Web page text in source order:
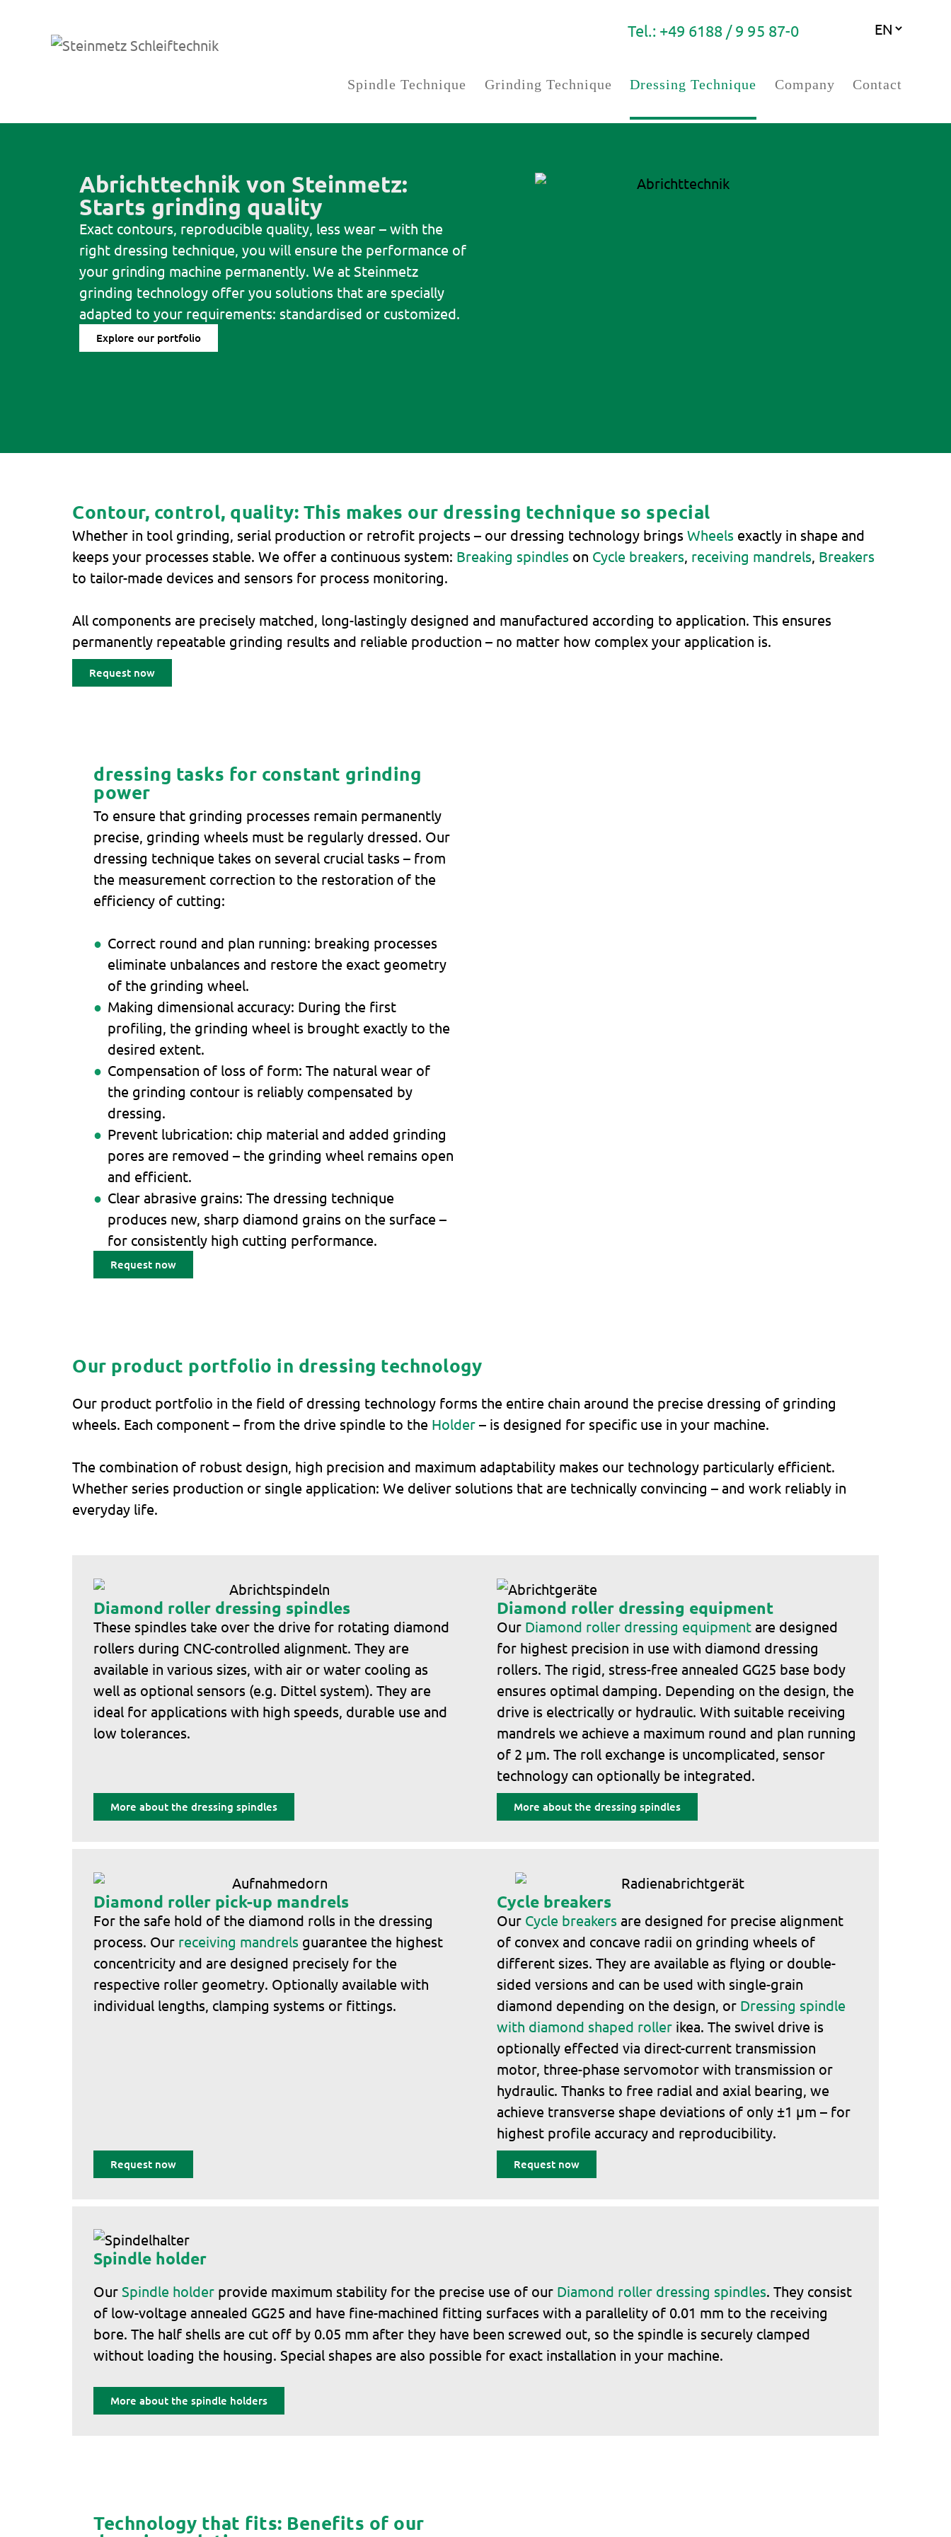
Tel.: +49 6188 / 9 95 87-0
Spindle Technique Grinding Technique Dressing Technique Company Contact
Abrichttechnik von Steinmetz:
Starts grinding quality
Exact contours, reproducible quality, less wear – with the
right dressing technique, you will ensure the performance of
your grinding machine permanently. We at Steinmetz
grinding technology offer you solutions that are specially
adapted to your requirements: standardised or customized.
Explore our portfolio
Contour, control, quality: This makes our dressing technique so special
Whether in tool grinding, serial production or retrofit projects – our dressing technology brings Wheels exactly in shape and
keeps your processes stable. We offer a continuous system: Breaking spindles on Cycle breakers, receiving mandrels, Breakers
to tailor-made devices and sensors for process monitoring.
All components are precisely matched, long-lastingly designed and manufactured according to application. This ensures
permanently repeatable grinding results and reliable production – no matter how complex your application is.
Request now
dressing tasks for constant grinding
power
To ensure that grinding processes remain permanently
precise, grinding wheels must be regularly dressed. Our
dressing technique takes on several crucial tasks – from
the measurement correction to the restoration of the
efficiency of cutting:
Correct round and plan running: breaking processes
eliminate unbalances and restore the exact geometry
of the grinding wheel.
Making dimensional accuracy: During the first
profiling, the grinding wheel is brought exactly to the
desired extent.
Compensation of loss of form: The natural wear of
the grinding contour is reliably compensated by
dressing.
Prevent lubrication: chip material and added grinding
pores are removed – the grinding wheel remains open
and efficient.
Clear abrasive grains: The dressing technique
produces new, sharp diamond grains on the surface –
for consistently high cutting performance.
Request now
Our product portfolio in dressing technology
Our product portfolio in the field of dressing technology forms the entire chain around the precise dressing of grinding
wheels. Each component – from the drive spindle to the Holder – is designed for specific use in your machine.
The combination of robust design, high precision and maximum adaptability makes our technology particularly efficient.
Whether series production or single application: We deliver solutions that are technically convincing – and work reliably in
everyday life.
Diamond roller dressing spindles
These spindles take over the drive for rotating diamond
rollers during CNC-controlled alignment. They are
available in various sizes, with air or water cooling as
well as optional sensors (e.g. Dittel system). They are
ideal for applications with high speeds, durable use and
low tolerances.
More about the dressing spindles
Diamond roller dressing equipment
Our Diamond roller dressing equipment are designed
for highest precision in use with diamond dressing
rollers. The rigid, stress-free annealed GG25 base body
ensures optimal damping. Depending on the design, the
drive is electrically or hydraulic. With suitable receiving
mandrels we achieve a maximum round and plan running
of 2 μm. The roll exchange is uncomplicated, sensor
technology can optionally be integrated.
More about the dressing spindles
Diamond roller pick-up mandrels
For the safe hold of the diamond rolls in the dressing
process. Our receiving mandrels guarantee the highest
concentricity and are designed precisely for the
respective roller geometry. Optionally available with
individual lengths, clamping systems or fittings.
Request now
Cycle breakers
Our Cycle breakers are designed for precise alignment
of convex and concave radii on grinding wheels of
different sizes. They are available as flying or double-
sided versions and can be used with single-grain
diamond depending on the design, or Dressing spindle
with diamond shaped roller ikea. The swivel drive is
optionally effected via direct-current transmission
motor, three-phase servomotor with transmission or
hydraulic. Thanks to free radial and axial bearing, we
achieve transverse shape deviations of only ±1 μm – for
highest profile accuracy and reproducibility.
Request now
Spindle holder
Our Spindle holder provide maximum stability for the precise use of our Diamond roller dressing spindles. They consist
of low-voltage annealed GG25 and have fine-machined fitting surfaces with a parallelity of 0.01 mm to the receiving
bore. The half shells are cut off by 0.05 mm after they have been screwed out, so the spindle is securely clamped
without loading the housing. Special shapes are also possible for exact installation in your machine.
More about the spindle holders
Technology that fits: Benefits of our